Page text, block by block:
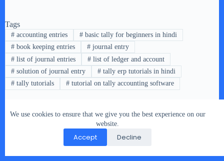
We use cookies to ensure that we give you the best experience on our
website.
Accept Decline
Tags
#accounting entries #basic tally for beginners in hindi
#book keeping entries #journal entry
#list of journal entries #list of ledger and account
#solution of journal entry #tally erp tutorials in hindi
#tally tutorials #tutorial on tally accounting software